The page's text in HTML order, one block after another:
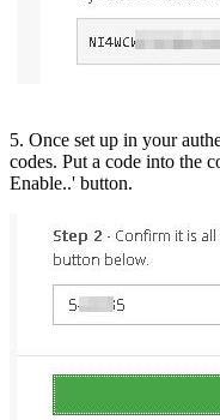
5. Once set up in your
codes. Put a code into the
Enable..' button.